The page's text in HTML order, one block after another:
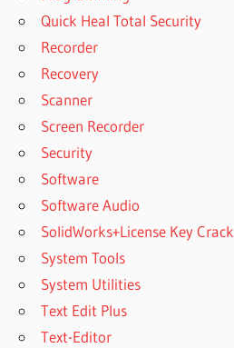
Quick Heal Total Security
Recorder
Recovery
Scanner
Screen Recorder
Security
Software
Software Audio
SolidWorks+License Key Crack
System Tools
System Utilities
Text Edit Plus
Text-Editor